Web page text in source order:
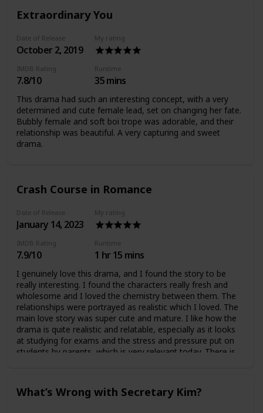
Extraordinary You
Date of Release
October 2, 2019
My rating
IMDB Rating
7.8/10
Runtime
35 mins
This drama had such an interesting concept, with a very
determined and cute female lead, set on changing her fate.
Bubbly female and soft boi trope was adorable, and their
relationship was beautiful. A very capturing and sweet
drama.
Crash Course in Romance
Date of Release
January 14, 2023
My rating
IMDB Rating
7.9/10
Runtime
1 hr 15 mins
I genuinely love this drama, and I found the story to be
really interesting. I found the characters really fresh and
wholesome and I loved the chemistry between them. The
relationships were portrayed as realistic which I loved. The
main love story was super cute and mature. I like how the
drama is quite realistic and relatable, especially as it looks
at studying for exams and the stress and pressure put on
students by parents, which is very relevant today. There is
What’s Wrong with Secretary Kim?